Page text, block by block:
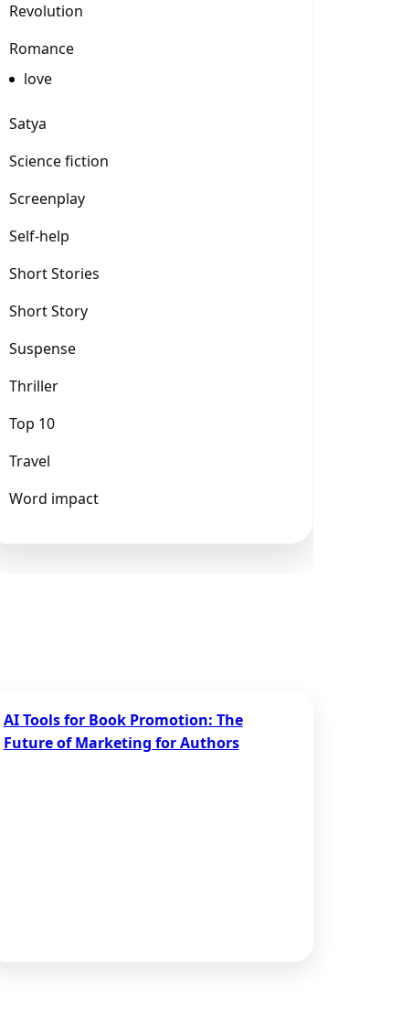
Revolution
Romance
love
Satya
Science fiction
Screenplay
Self-help
Short Stories
Short Story
Suspense
Thriller
Top 10
Travel
Word impact
AI Tools for Book Promotion: The
Future of Marketing for Authors